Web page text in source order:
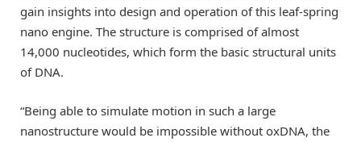
gain insights into design and operation of this leaf-spring
nano engine. The structure is comprised of almost
14,000 nucleotides, which form the basic structural units
of DNA.
“Being able to simulate motion in such a large
nanostructure would be impossible without oxDNA, the